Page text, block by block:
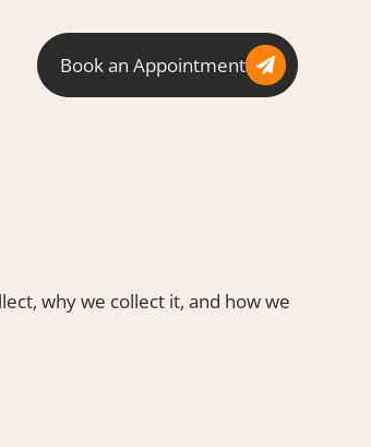
Book an Appointment
why we collect it, and how we